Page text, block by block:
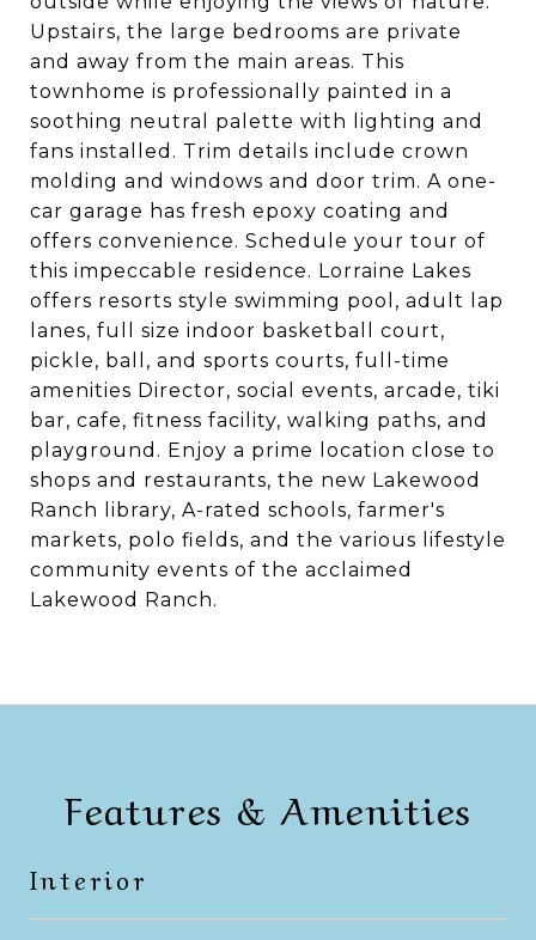
Upstairs, the large bedrooms are private
and away from the main areas. This
townhome is professionally painted in a
soothing neutral palette with lighting and
fans installed. Trim details include crown
molding and windows and door trim. A one-
car garage has fresh epoxy coating and
offers convenience. Schedule your tour of
this impeccable residence. Lorraine Lakes
offers resorts style swimming pool, adult lap
lanes, full size indoor basketball court,
pickle, ball, and sports courts, full-time
amenities Director, social events, arcade, tiki
bar, cafe, fitness facility, walking paths, and
playground. Enjoy a prime location close to
shops and restaurants, the new Lakewood
Ranch library, A-rated schools, farmer's
markets, polo fields, and the various lifestyle
community events of the acclaimed
Lakewood Ranch.
Features & Amenities
Interior